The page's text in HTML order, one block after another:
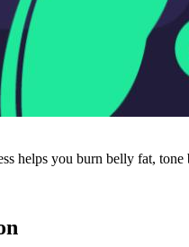
helps you burn belly fat,